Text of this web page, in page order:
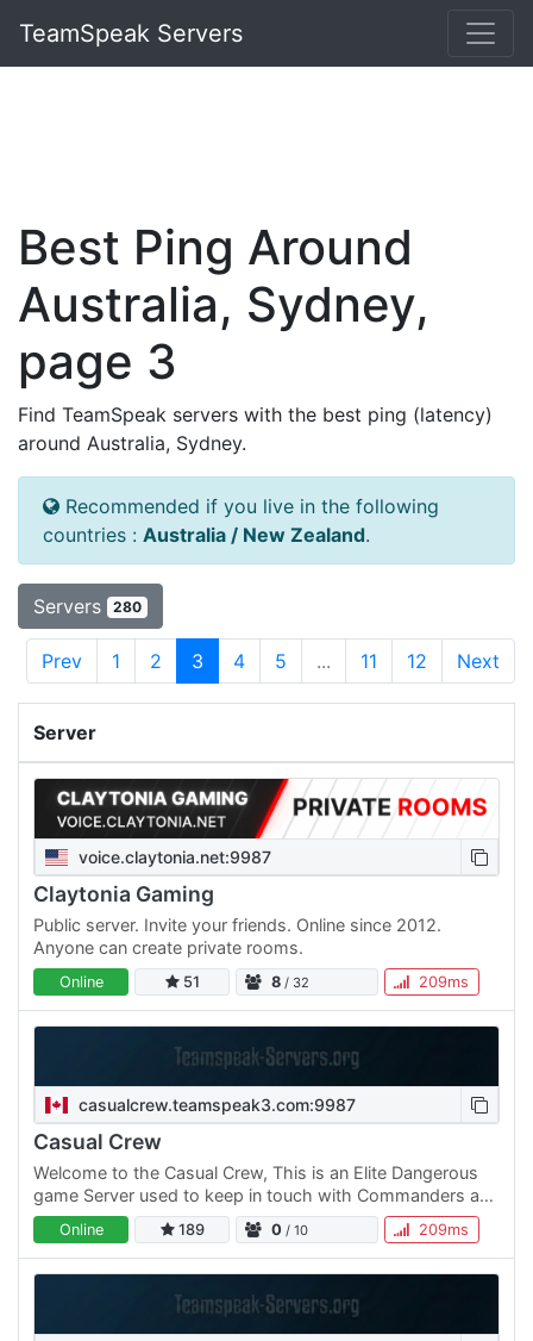
TeamSpeak Servers
Best Ping Around
Australia, Sydney,
page 3
Find TeamSpeak servers with the best ping (latency)
around Australia, Sydney.
Recommended if you live in the following
countries : Australia / New Zealand.
Servers 280
Prev 1 2 3 4 5 ... 11 12 Next
Server
voice.claytonia.net:9987
Claytonia Gaming
Public server. Invite your friends. Online since 2012.
Anyone can create private rooms.
Online 51 8 / 32 209ms
casualcrew.teamspeak3.com:9987
Casual Crew
Welcome to the Casual Crew, This is an Elite Dangerous
game Server used to keep in touch with Commanders and
Friends.
Online 189 0 / 10 209ms